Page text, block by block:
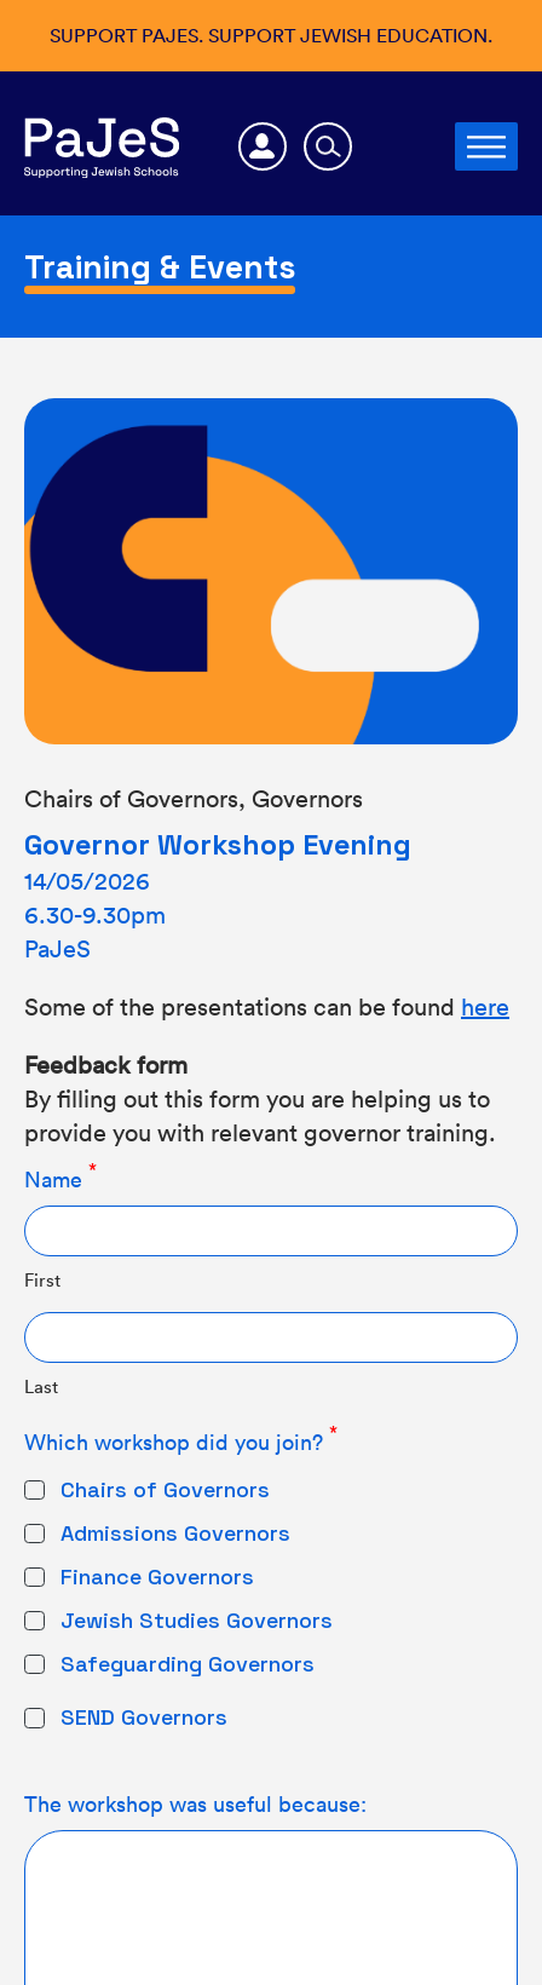
SUPPORT PAJES. SUPPORT JEWISH EDUCATION.
Training & Events
Chairs of Governors, Governors
Governor Workshop Evening
14/05/2026
6.30-9.30pm
PaJeS
Some of the presentations can be found here
Feedback form
By filling out this form you are helping us to
provide you with relevant governor training.
Name
First
Last
Which workshop did you join?
Chairs of Governors
Admissions Governors
Finance Governors
Jewish Studies Governors
Safeguarding Governors
SEND Governors
The workshop was useful because: